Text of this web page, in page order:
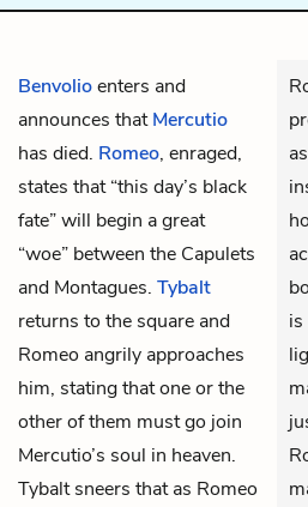
Benvolioenters and
announces thatMercutio
has died. Romeo, enraged,
states that “this day’s black
fate” will begin a great
“woe” between the Capulets
and Montagues. Tybalt
returns to the square and
Romeo angrily approaches
him, stating that one or the
other of them must go join
Mercutio’s soul in heaven.
Tybalt sneers that as Romeo